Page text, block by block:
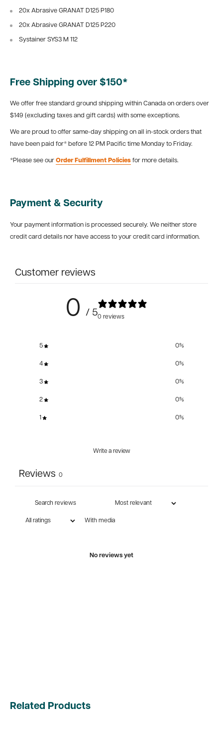
20x Abrasive GRANAT D125 P180
20x Abrasive GRANAT D125 P220
Systainer SYS3 M 112
Free Shipping over $150*
We offer free standard ground shipping within Canada on orders over
$149 (excluding taxes and gift cards) with some exceptions.
We are proud to offer same-day shipping on all in-stock orders that
have been paid for* before 12 PM Pacific time Monday to Friday.
*Please see our Order Fulfillment Policies for more details.
Payment & Security
Your payment information is processed securely. We neither store
credit card details nor have access to your credit card information.
Customer reviews
0 / 50 reviews
5 0%
4 0%
3 0%
2 0%
1 0%
Write a review
Reviews 0
With media
No reviews yet
Related Products